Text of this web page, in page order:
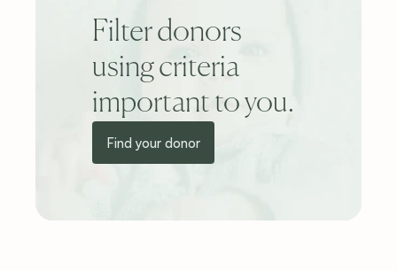
Filter donors
using criteria
important to you.
Find your donor